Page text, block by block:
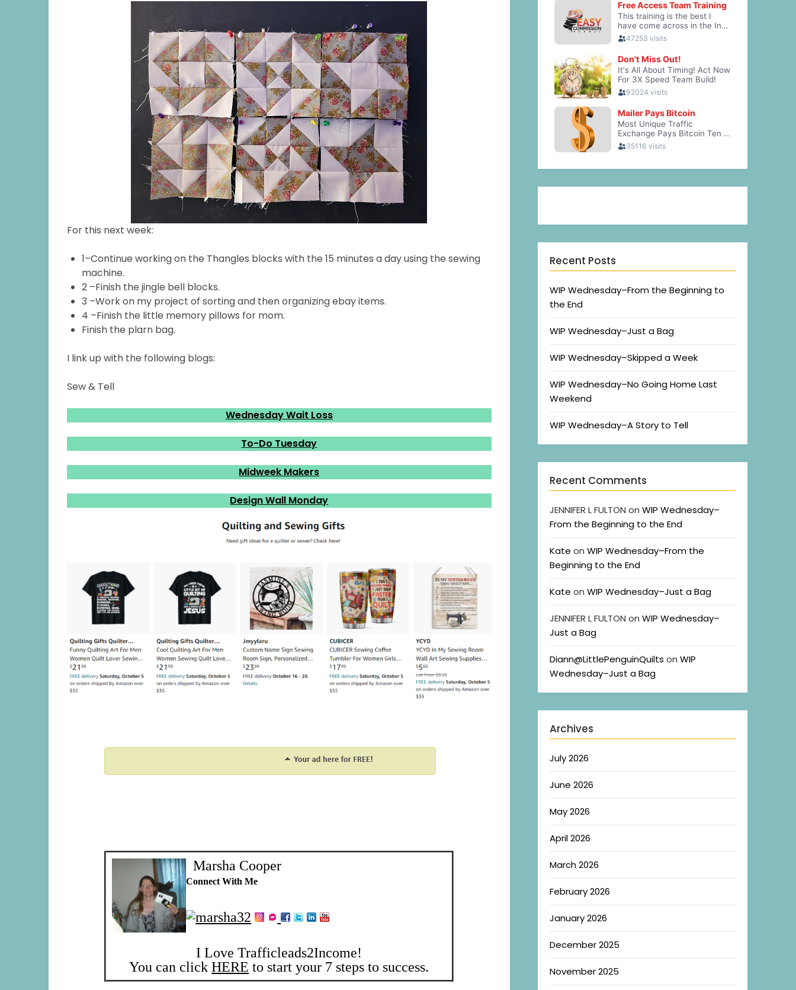
For this next week:
1–Continue working on the Thangles blocks with the 15 minutes a day using the sewing
machine.
2 –Finish the jingle bell blocks.
3 –Work on my project of sorting and then organizing ebay items.
4 –Finish the little memory pillows for mom.
Finish the plarn bag.
I link up with the following blogs:
Sew & Tell
Wednesday Wait Loss
To-Do Tuesday
Midweek Makers
Design Wall Monday
Marsha Cooper
Connect With Me
I Love Trafficleads2Income!
You can clickHERE to start your 7 steps to success.
Recent Posts
WIP Wednesday–From the Beginning to
the End
WIP Wednesday–Just a Bag
WIP Wednesday–Skipped a Week
WIP Wednesday–No Going Home Last
Weekend
WIP Wednesday–A Story to Tell
Recent Comments
JENNIFER L FULTON on WIP Wednesday–
From the Beginning to the End
Kate on WIP Wednesday–From the
Beginning to the End
Kate on WIP Wednesday–Just a Bag
JENNIFER L FULTON on WIP Wednesday–
Just a Bag
Diann@LittlePenguinQuilts on WIP
Wednesday–Just a Bag
Archives
July 2026
June 2026
May 2026
April 2026
March 2026
February 2026
January 2026
December 2025
November 2025